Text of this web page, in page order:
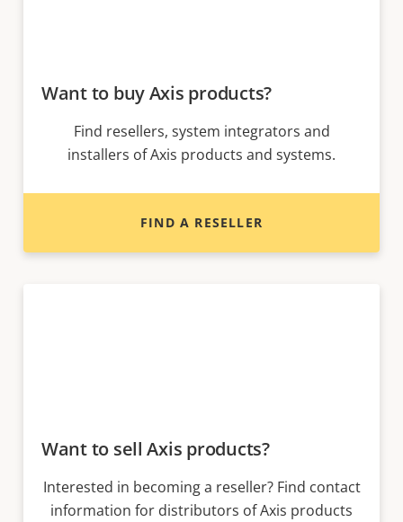
Want to buy Axis products?
Find resellers, system integrators and
installers of Axis products and systems.
FIND A RESELLER
Want to sell Axis products?
Interested in becoming a reseller? Find contact
information for distributors of Axis products